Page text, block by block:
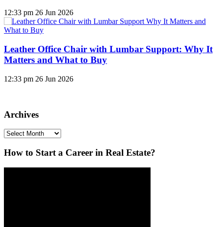
12:33 pm 26 Jun 2026
Leather Office Chair with Lumbar Support: Why It
Matters and What to Buy
12:33 pm 26 Jun 2026
Archives
Archives
How to Start a Career in Real Estate?